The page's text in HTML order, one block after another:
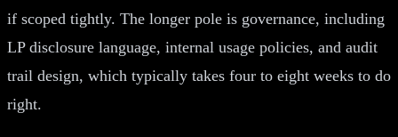
if scoped tightly. The longer pole is governance, including
LP disclosure language, internal usage policies, and audit
trail design, which typically takes four to eight weeks to do
right.